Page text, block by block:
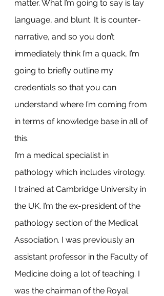
matter. What I’m going to say is lay
language, and blunt. It is counter-
narrative, and so you don’t
immediately think I’m a quack, I’m
going to briefly outline my
credentials so that you can
understand where I’m coming from
in terms of knowledge base in all of
this.
I’m a medical specialist in
pathology which includes virology.
I trained at Cambridge University in
the UK. I’m the ex-president of the
pathology section of the Medical
Association. I was previously an
assistant professor in the Faculty of
Medicine doing a lot of teaching. I
was the chairman of the Royal